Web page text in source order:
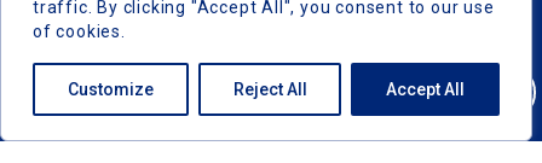
traffic. By clicking "Accept All", you consent to our use
of cookies.
Customize Reject All Accept All
Search Jobs by Location
Nouveaux Talents © 2024, All Right Reserved